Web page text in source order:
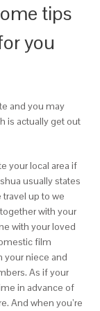
tips
you
and you may
is actually get out
your local area if
usually states
up to we
with your
with your loved
film
your niece and
As if your
in advance of
And when you’re